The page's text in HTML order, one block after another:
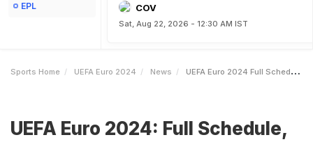
EPL
COV
Sat, Aug 22, 2026 - 12:30 AM IST
Sports Home UEFA Euro 2024 News UEFA Euro 2024 Full Schedule Groups Dates Times And Venues
UEFA Euro 2024: Full Schedule,